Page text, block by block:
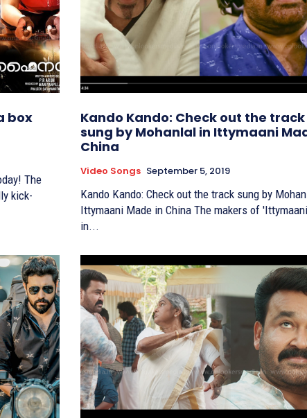
box
The
kick-
Kando Kando: Check out the track
sung by Mohanlal in Ittymaani
China
Video Songs September 5, 2019
Kando Kando: Check out the track sung by
Ittymaani Made in China The makers of 'Ittymaani Made
in...